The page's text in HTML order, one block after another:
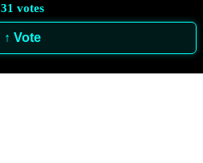
31 votes
↑ Vote